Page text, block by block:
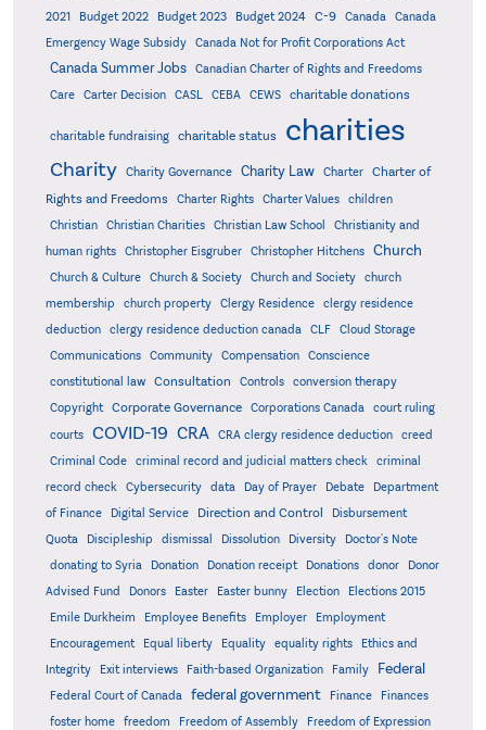
2021
Budget 2022 Budget 2023 Budget 2024 C-9 Canada
Canada
Emergency Wage Subsidy
Canada Not for Profit Corporations Act
Canada Summer Jobs
Canadian Charter of Rights and Freedoms
Care
Carter Decision CASL CEBA CEWS charitable donations
charitable fundraising charitable status charities
Charity Charity Governance Charity Law Charter
Charter of
Rights and Freedoms
Charter Rights Charter Values
children
Christian
Christian Charities Christian Law School
Christianity and
human rights
Christopher Eisgruber Christopher Hitchens Church
Church & Culture Church & Society Church and Society
church
membership
church property Clergy Residence
clergy residence
deduction
clergy residence deduction canada CLF
Cloud Storage
Communications
Community Compensation
Conscience
constitutional law
Consultation Controls
conversion therapy
Copyright
Corporate Governance Corporations Canada
court ruling
courts
COVID-19 CRA CRA clergy residence deduction
creed
Criminal Code
criminal record and judicial matters check
criminal
record check
Cybersecurity data Day of Prayer Debate
Department
of Finance
Digital Service Direction and Control
Disbursement
Quota
Discipleship dismissal Dissolution Diversity
Doctor's Note
donating to Syria
Donation Donation receipt Donations donor
Donor
Advised Fund
Donors Easter Easter bunny Election
Elections 2015
Emile Durkheim
Employee Benefits Employer
Employment
Encouragement
Equal liberty Equality equality rights
Ethics and
Integrity
Exit interviews Faith-based Organization Family Federal
Federal Court of Canada federal government Finance
Finances
foster home
freedom Freedom of Assembly Freedom of Expression